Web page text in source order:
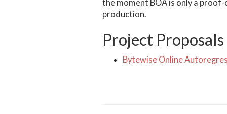
the moment BOA is only a
production.
Project Proposals
Bytewise Online